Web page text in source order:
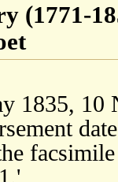
(1771-
1835, 10